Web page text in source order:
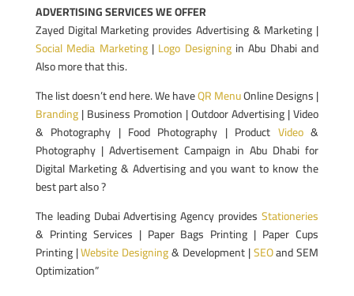
ADVERTISING SERVICES WE OFFER
Zayed Digital Marketing provides Advertising & Marketing |
Social Media Marketing| Logo Designingin Abu Dhabi and
Also more that this.
The list doesn’t end here. We haveQR MenuOnline Designs |
Branding| Business Promotion | Outdoor Advertising | Video
& Photography | Food Photography | Product Video&
Photography | Advertisement Campaign in Abu Dhabi for
Digital Marketing & Advertising and you want to know the
best part also ?
The leading Dubai Advertising Agency providesStationeries
& Printing Services | Paper Bags Printing | Paper Cups
Printing |Website Designing& Development |SEOand SEM
Optimization”